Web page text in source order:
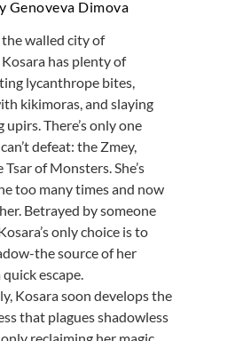
Genoveva Dimova
walled city of
has plenty of
lycanthrope bites,
kikimoras, and slaying
There’s only one
defeat: the Zmey,
of Monsters. She’s
too many times and now
Betrayed by someone
only choice is to
the source of her
escape.
Kosara soon develops the
that plagues shadowless